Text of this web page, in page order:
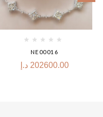
NE00016
202600.00 د.إ